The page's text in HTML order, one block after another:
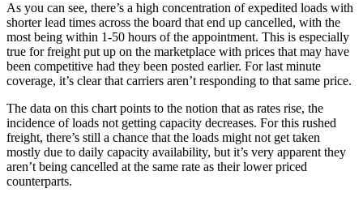
As you can see, there’s a high concentration of expedited loads with
shorter lead times across the board that end up cancelled, with the
most being within 1-50 hours of the appointment. This is especially
true for freight put up on the marketplace with prices that may have
been competitive had they been posted earlier. For last minute
coverage, it’s clear that carriers aren’t responding to that same price.
The data on this chart points to the notion that as rates rise, the
incidence of loads not getting capacity decreases. For this rushed
freight, there’s still a chance that the loads might not get taken
mostly due to daily capacity availability, but it’s very apparent they
aren’t being cancelled at the same rate as their lower priced
counterparts.